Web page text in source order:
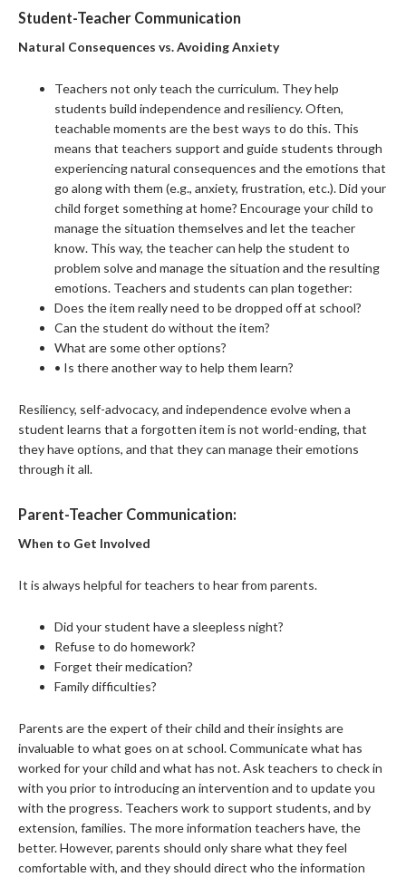
Student-Teacher Communication
Natural Consequences vs. Avoiding Anxiety
Teachers not only teach the curriculum. They help
students build independence and resiliency. Often,
teachable moments are the best ways to do this. This
means that teachers support and guide students through
experiencing natural consequences and the emotions that
go along with them (e.g., anxiety, frustration, etc.). Did your
child forget something at home? Encourage your child to
manage the situation themselves and let the teacher
know. This way, the teacher can help the student to
problem solve and manage the situation and the resulting
emotions. Teachers and students can plan together:
Does the item really need to be dropped off at school?
Can the student do without the item?
What are some other options?
• Is there another way to help them learn?
Resiliency, self-advocacy, and independence evolve when a
student learns that a forgotten item is not world-ending, that
they have options, and that they can manage their emotions
through it all.
Parent-Teacher Communication:
When to Get Involved
It is always helpful for teachers to hear from parents.
Did your student have a sleepless night?
Refuse to do homework?
Forget their medication?
Family difficulties?
Parents are the expert of their child and their insights are
invaluable to what goes on at school. Communicate what has
worked for your child and what has not. Ask teachers to check in
with you prior to introducing an intervention and to update you
with the progress. Teachers work to support students, and by
extension, families. The more information teachers have, the
better. However, parents should only share what they feel
comfortable with, and they should direct who the information